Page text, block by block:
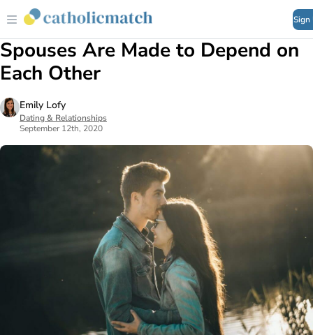
Sign
Spouses Are Made to Depend on
Each Other
Emily Lofy
Dating & Relationships
September 12th, 2020